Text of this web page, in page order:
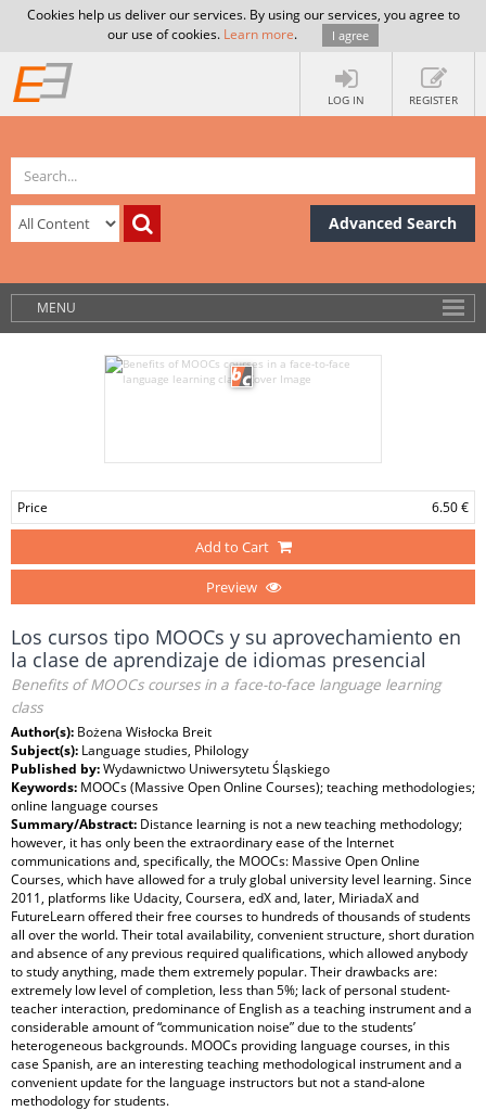
Cookies help us deliver our services. By using our services, you agree to
our use of cookies. Learn more. I agree
LOG IN REGISTER
Advanced Search
MENU
Price 6.50 €
Add to Cart
Preview
Los cursos tipo MOOCs y su aprovechamiento en
la clase de aprendizaje de idiomas presencial
Benefits of MOOCs courses in a face-to-face language learning
class
Author(s): Bożena Wisłocka Breit
Subject(s): Language studies, Philology
Published by:Wydawnictwo Uniwersytetu Śląskiego
Keywords: MOOCs (Massive Open Online Courses); teaching methodologies;
online language courses
Summary/Abstract: Distance learning is not a new teaching methodology;
however, it has only been the extraordinary ease of the Internet
communications and, specifically, the MOOCs: Massive Open Online
Courses, which have allowed for a truly global university level learning. Since
2011, platforms like Udacity, Coursera, edX and, later, MiriadaX and
FutureLearn offered their free courses to hundreds of thousands of students
all over the world. Their total availability, convenient structure, short duration
and absence of any previous required qualifications, which allowed anybody
to study anything, made them extremely popular. Their drawbacks are:
extremely low level of completion, less than 5%; lack of personal student-
teacher interaction, predominance of English as a teaching instrument and a
considerable amount of “communication noise” due to the students’
heterogeneous backgrounds. MOOCs providing language courses, in this
case Spanish, are an interesting teaching methodological instrument and a
convenient update for the language instructors but not a stand-alone
methodology for students.